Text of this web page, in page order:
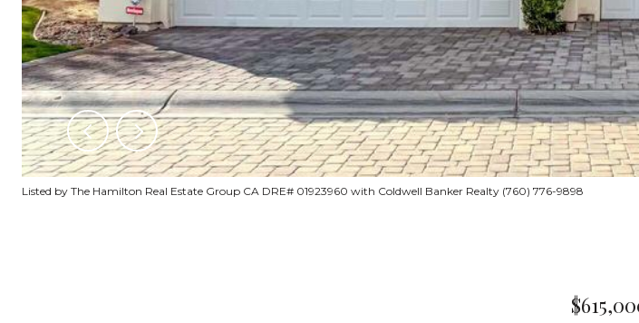
Listed by The Hamilton Real Estate Group CA DRE# 01923960 with Coldwell Banker Realty (760) 776-9898